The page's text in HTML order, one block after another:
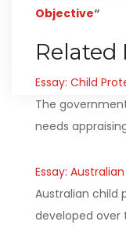
Objective“
Related
Essay: Child
The
needs
Essay:
Australian child
developed